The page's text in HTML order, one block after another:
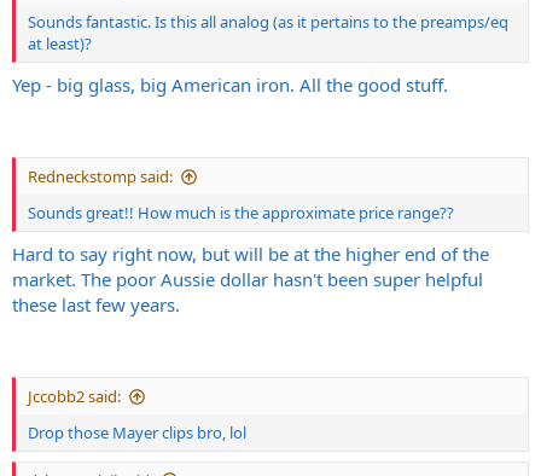
Herbie (metal, doubled)
Sounds fantastic. Is this all analog (as it pertains to the preamps/eq
at least)?
Yep - big glass, big American iron. All the good stuff.
Redneckstomp said:
Sounds great!! How much is the approximate price range??
Hard to say right now, but will be at the higher end of the
market. The poor Aussie dollar hasn't been super helpful
these last few years.
Jccobb2 said:
Drop those Mayer clips bro, lol